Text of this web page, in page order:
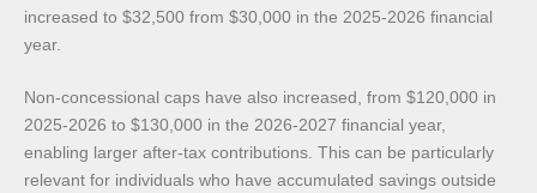
increased to $32,500 from $30,000 in the 2025-2026 financial
year.
Non-concessional caps have also increased, from $120,000 in
2025-2026 to $130,000 in the 2026-2027 financial year,
enabling larger after-tax contributions. This can be particularly
relevant for individuals who have accumulated savings outside